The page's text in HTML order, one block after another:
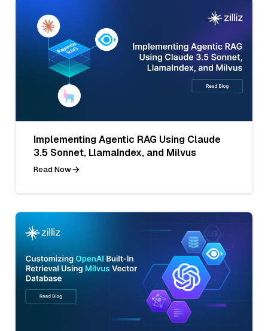
Implementing Agentic RAG Using Claude
3.5 Sonnet, LlamaIndex, and Milvus
Read Now